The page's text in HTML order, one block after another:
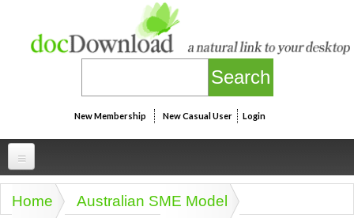
New Membership New Casual User Login
Professional
You are here
Home Australian SME Model